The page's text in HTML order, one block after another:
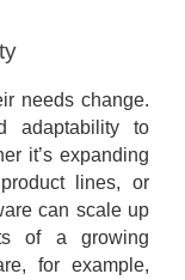
needs change.
adaptability to
it’s expanding
lines, or
can scale up
of a growing
for example,